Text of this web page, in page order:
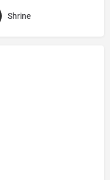
Shrine